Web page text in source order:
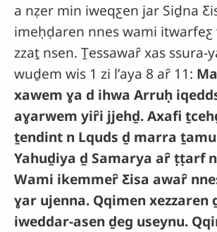
a nẓer min iweqƹen jar Siḏna
imeḥḍaren nnes wami itwarfeƹ
zzaṯ nsen. Ṯessawaȓ xas ssura-
wuḏem wis 1 zi lʼaya 8 aȓ 11:
xawem ɣa d ihwa Arruḥ
aɣarwem yiȓi jjehḏ. Axafi
ṯendint n Lquds ḏ marra
Yahuḏiya ḏ Samarya aȓ ṭṭarf
Wami ikemmeȓ Ƹisa awaȓ
ɣar ujenna. Qqimen xezzaren
iweddar-asen ḏeg useynu.